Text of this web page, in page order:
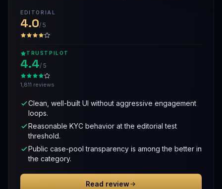
EDITORIAL
4.0/ 5
TRUSTPILOT
4.4/ 5
1,811 reviews
Clean, well-built UI without aggressive engagement
loops.
Reasonable KYC behavior at the editorial test
threshold.
Public case-pool transparency is among the better in
the category.
Read review